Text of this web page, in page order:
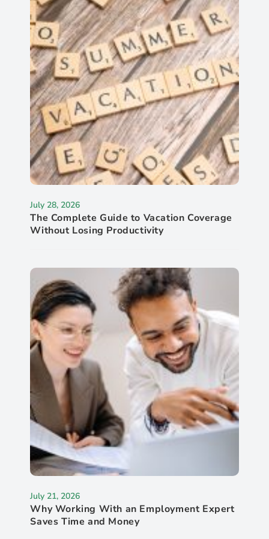
July 28, 2026
The Complete Guide to Vacation Coverage
Without Losing Productivity
July 21, 2026
Why Working With an Employment Expert
Saves Time and Money